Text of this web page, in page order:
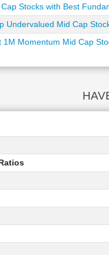
Stocks with Best
Undervalued Mid Cap
1M Momentum Mid Cap